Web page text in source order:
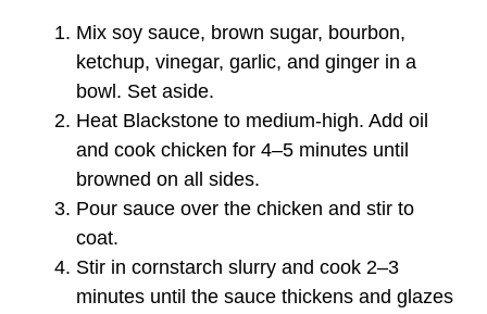
Mix soy sauce, brown sugar, bourbon,
ketchup, vinegar, garlic, and ginger in a
bowl. Set aside.
Heat Blackstone to medium-high. Add oil
and cook chicken for 4–5 minutes until
browned on all sides.
Pour sauce over the chicken and stir to
coat.
Stir in cornstarch slurry and cook 2–3
minutes until the sauce thickens and glazes